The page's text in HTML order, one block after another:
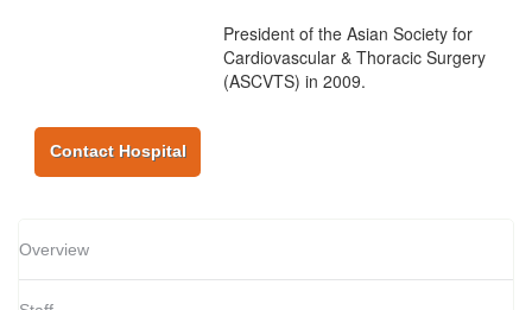
President of the Asian Society for
Cardiovascular & Thoracic Surgery
(ASCVTS) in 2009.
Contact Hospital
Overview